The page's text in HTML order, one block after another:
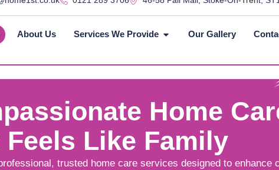
About Us Services We Provide Our Gallery
Home
Feels Like Family
trusted home care services designed to enhance